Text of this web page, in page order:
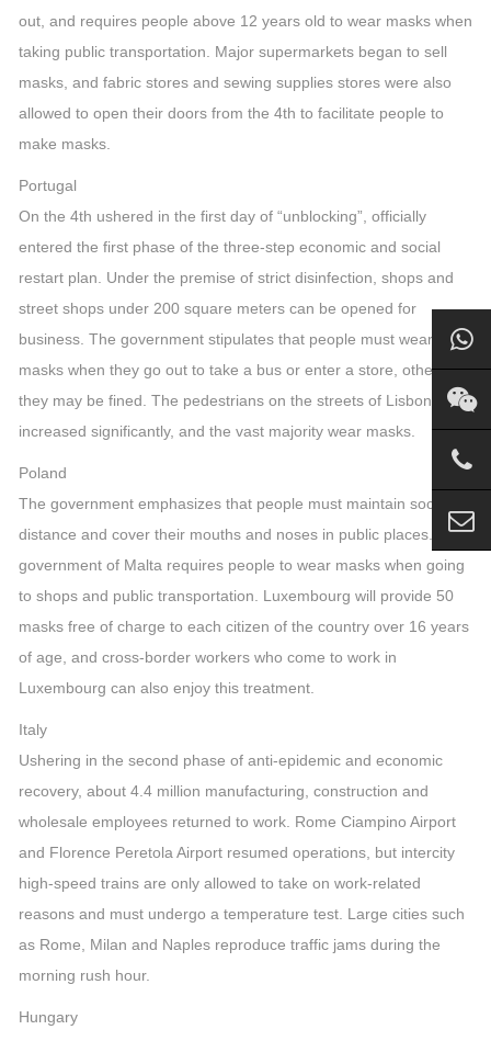
out, and requires people above 12 years old to wear masks when
taking public transportation. Major supermarkets began to sell
masks, and fabric stores and sewing supplies stores were also
allowed to open their doors from the 4th to facilitate people to
make masks.
Portugal
On the 4th ushered in the first day of “unblocking”, officially
entered the first phase of the three-step economic and social
restart plan. Under the premise of strict disinfection, shops and
street shops under 200 square meters can be opened for
business. The government stipulates that people must wear
masks when they go out to take a bus or enter a store, otherwise
they may be fined. The pedestrians on the streets of Lisbon have
increased significantly, and the vast majority wear masks.
Poland
The government emphasizes that people must maintain social
distance and cover their mouths and noses in public places. The
government of Malta requires people to wear masks when going
to shops and public transportation. Luxembourg will provide 50
masks free of charge to each citizen of the country over 16 years
of age, and cross-border workers who come to work in
Luxembourg can also enjoy this treatment.
Italy
Ushering in the second phase of anti-epidemic and economic
recovery, about 4.4 million manufacturing, construction and
wholesale employees returned to work. Rome Ciampino Airport
and Florence Peretola Airport resumed operations, but intercity
high-speed trains are only allowed to take on work-related
reasons and must undergo a temperature test. Large cities such
as Rome, Milan and Naples reproduce traffic jams during the
morning rush hour.
Hungary